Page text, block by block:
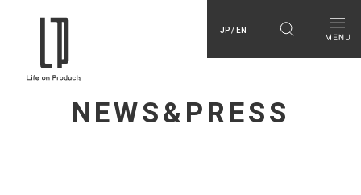
JP / EN
NEWS&PRESS